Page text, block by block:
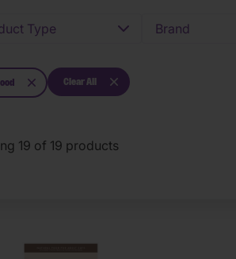
Type Brand
Clear All
19 of 19 products